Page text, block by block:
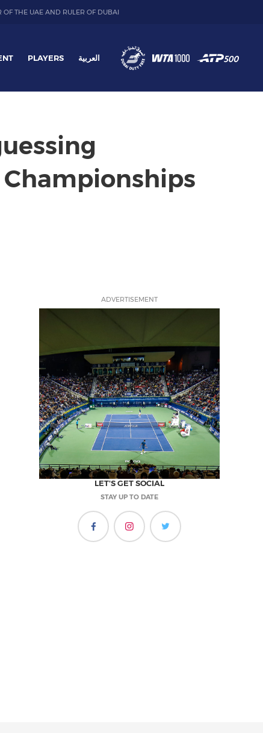
THE UAE AND RULER OF DUBAI
PLAYERS العربية
ADVERTISEMENT
LET'S GET SOCIAL
STAY UP TO DATE